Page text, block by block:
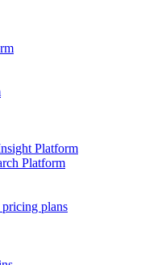
Platform
Platform
plans